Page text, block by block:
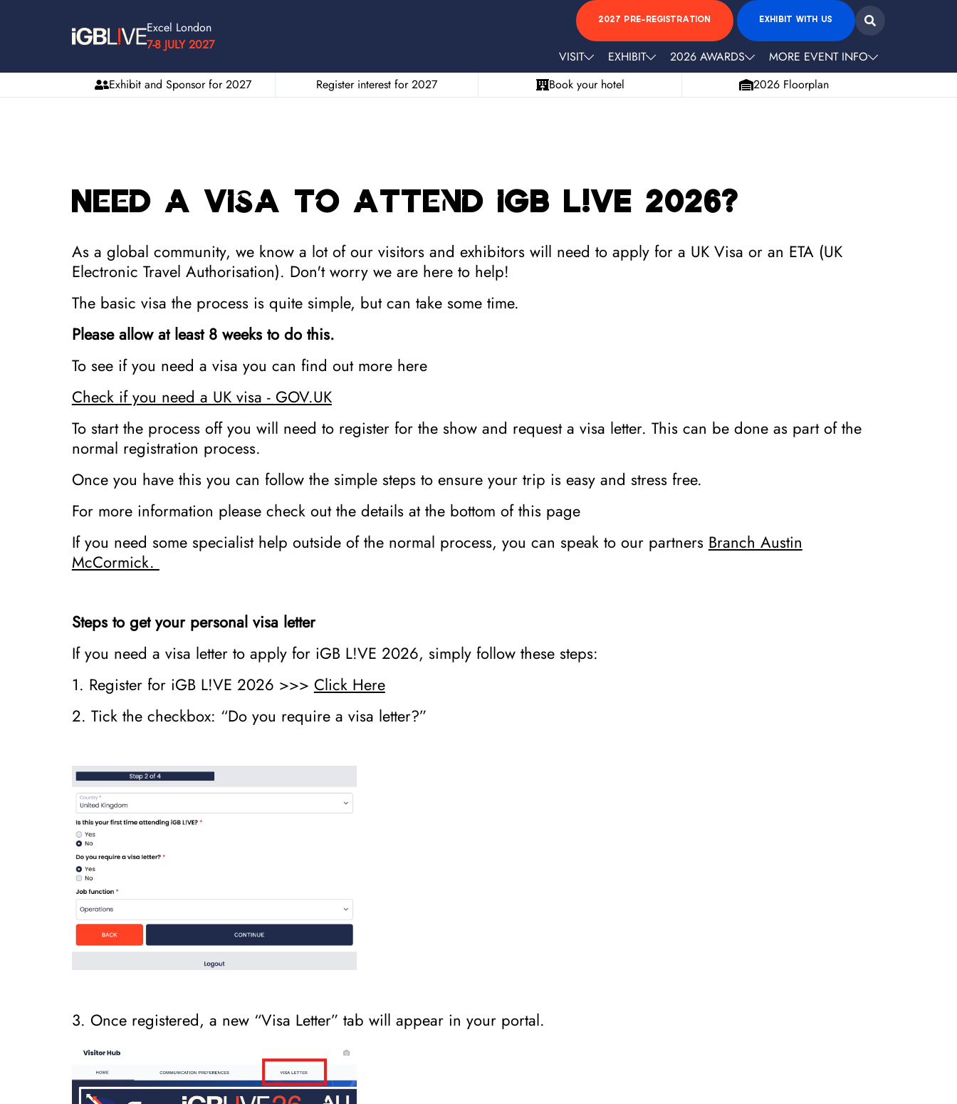
Excel London
7-8 JULY 2027
2027 PRE-REGISTRATION EXHIBIT WITH US
VISIT EXHIBIT 2026 AWARDS
MORE EVENT INFO
Exhibit and Sponsor for 2027
Register interest for 2027 Book your hotel 2026 Floorplan
Need a Visa to attend iGB L!VE 2026?
As a global community, we know a lot of our visitors and exhibitors will need to apply for a UK Visa or an ETA (UK
Electronic Travel Authorisation). Don't worry we are here to help!
The basic visa the process is quite simple, but can take some time.
Please allow at least 8 weeks to do this.
To see if you need a visa you can find out more here
Check if you need a UK visa - GOV.UK
To start the process off you will need to register for the show and request a visa letter. This can be done as part of the
normal registration process.
Once you have this you can follow the simple steps to ensure your trip is easy and stress free.
For more information please check out the details at the bottom of this page
If you need some specialist help outside of the normal process, you can speak to our partners Branch Austin
McCormick.
Steps to get your personal visa letter
If you need a visa letter to apply for iGB L!VE 2026, simply follow these steps:
1. Register for iGB L!VE 2026 >>> Click Here
2. Tick the checkbox: “Do you require a visa letter?”
3. Once registered, a new “Visa Letter” tab will appear in your portal.